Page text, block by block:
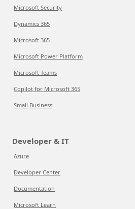
Microsoft Security
Dynamics 365
Microsoft 365
Microsoft Power Platform
Microsoft Teams
Copilot for Microsoft 365
Small Business
Developer & IT
Azure
Developer Center
Documentation
Microsoft Learn